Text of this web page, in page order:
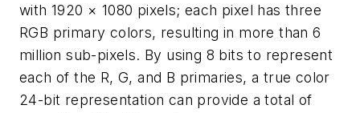
with 1920 × 1080 pixels; each pixel has three
RGB primary colors, resulting in more than 6
million sub-pixels. By using 8 bits to represent
each of the R, G, and B primaries, a true color
24-bit representation can provide a total of